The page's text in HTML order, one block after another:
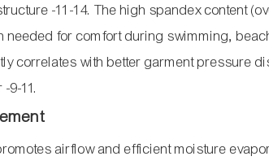
-11 -14. The high spandex content
for comfort during swimming,
correlates with better garment pressure
-9-11.
airflow and efficient moisture